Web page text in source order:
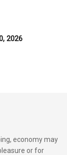
2026
economy may
or for